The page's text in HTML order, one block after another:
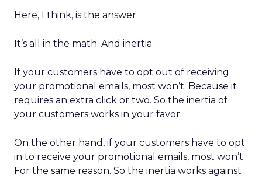
Here, I think, is the answer.
It’s all in the math. And inertia.
If your customers have to opt out of receiving
your promotional emails, most won’t. Because it
requires an extra click or two. So the inertia of
your customers works in your favor.
On the other hand, if your customers have to opt
in to receive your promotional emails, most won’t.
For the same reason. So the inertia works against